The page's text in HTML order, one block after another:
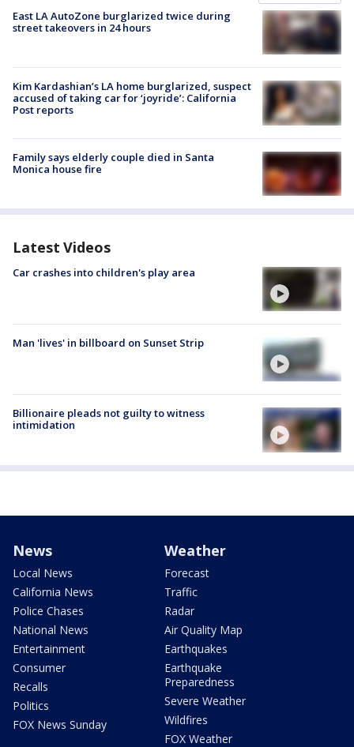
East LA AutoZone burglarized twice during
street takeovers in 24 hours
Kim Kardashian’s LA home burglarized, suspect
accused of taking car for ‘joyride’: California
Post reports
Family says elderly couple died in Santa
Monica house fire
Latest Videos
Car crashes into children's play area
Man 'lives' in billboard on Sunset Strip
Billionaire pleads not guilty to witness
intimidation
News
Local News
California News
Police Chases
National News
Entertainment
Consumer
Recalls
Politics
FOX News Sunday
Weather
Forecast
Traffic
Radar
Air Quality Map
Earthquakes
Earthquake
Preparedness
Severe Weather
Wildfires
FOX Weather